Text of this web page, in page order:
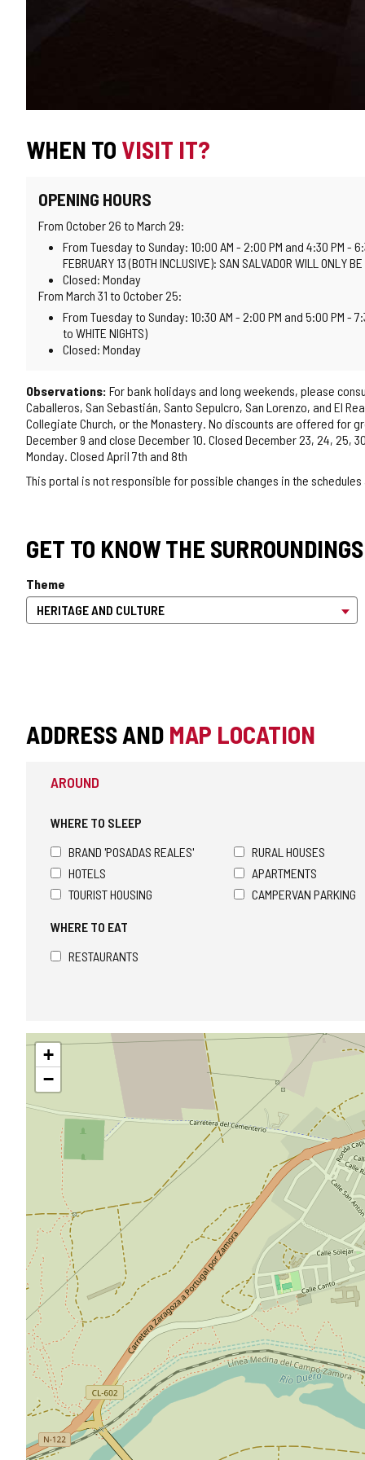
WHEN TO VISIT IT?
OPENING HOURS
From October 26 to March 29:
From Tuesday to Sunday: 10:00 AM - 2:00 PM and 4:30 PM -
FEBRUARY 13 (BOTH INCLUSIVE): SAN SALVADOR WILL ONLY
Closed: Monday
From March 31 to October 25:
From Tuesday to Sunday: 10:30 AM - 2:00 PM and 5:00 PM -
to WHITE NIGHTS)
Closed: Monday
Observations: For bank holidays and long weekends, please
Caballeros, San Sebastián, Santo Sepulcro, San Lorenzo, and El
Collegiate Church, or the Monastery. No discounts are offered for
December 9 and close December 10. Closed December 23, 24, 25,
Monday. Closed April 7th and 8th
This portal is not responsible for possible changes in the
GET TO KNOW THE SURROUNDINGS
Theme
ADDRESS AND MAP LOCATION
AROUND
WHERE TO SLEEP
BRAND 'POSADAS REALES'
RURAL HOUSES
HOTELS
APARTMENTS
TOURIST HOUSING
CAMPERVAN PARKING
WHERE TO EAT
RESTAURANTS
Skip
map+
−